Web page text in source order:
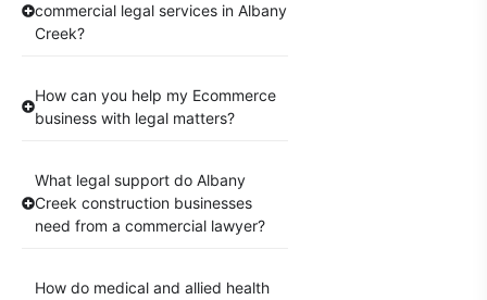
commercial legal services in Albany
Creek?
How can you help my Ecommerce
business with legal matters?
What legal support do Albany
Creek construction businesses
need from a commercial lawyer?
How do medical and allied health